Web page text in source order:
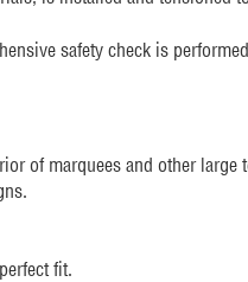
safety check is
of marquees and other large
fit.